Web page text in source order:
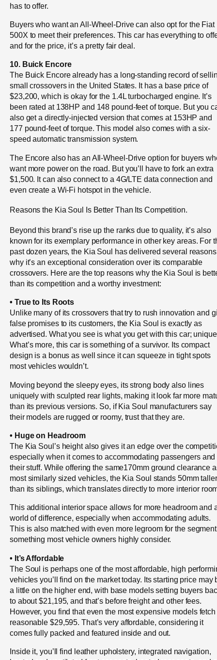
has to offer.
Buyers who want an All-Wheel-Drive can also opt for the Fiat
500X to meet their preferences. This car has everything to
and for the price, it’s a pretty fair deal.
10. Buick Encore
The Buick Encore already has a long-standing record of
small crossovers in the United States. It has a base price of
$23,200, which is okay for the 1.4L turbocharged engine. It’s
been rated at 138HP and 148 pound-feet of torque. But you
also get a directly-injected version that comes at 153HP and
177 pound-feet of torque. This model also comes with a six-
speed automatic transmission system.
The Encore also has an All-Wheel-Drive option for buyers
want more power on the road. But you’ll have to fork an extra
$1,500. It can also connect to a 4G/LTE data connection and
even create a Wi-Fi hotspot in the vehicle.
Reasons the Kia Soul Is Better Than Its Competition.
Beyond this brand’s rise up the ranks due to quality, it’s also
known for its exemplary performance in other key areas. For
past dozen years, the Kia Soul has delivered several reasons
why it’s an exceptional consideration over its comparable
crossovers. Here are the top reasons why the Kia Soul is
than its competition and a worthy investment:
• True to Its Roots
Unlike many of its crossovers that try to rush innovation and
false promises to its customers, the Kia Soul is exactly as
advertised. What you see is what you get with this car;
What’s more, this car is something of a survivor. Its compact
design is a bonus as well since it can squeeze in tight spots
most vehicles wouldn’t.
Moving beyond the sleepy eyes, its strong body also lines
uniquely with sculpted rear lights, making it look far more
than its previous versions. So, if Kia Soul manufacturers say
their models are rugged or roomy, trust that they are.
• Huge on Headroom
The Kia Soul’s height also gives it an edge over the
especially when it comes to accommodating passengers and
their stuff. While offering the same170mm ground clearance
most similarly sized vehicles, the Kia Soul stands 50mm taller
than its siblings, which translates directly to more interior
This additional interior space allows for more headroom and
world of difference, especially when accommodating adults.
This is also matched with even more legroom for the
something most vehicle owners highly consider.
• It’s Affordable
The Soul is perhaps one of the most affordable, high
vehicles you’ll find on the market today. Its starting price may
a little on the higher end, with base models setting buyers
to about $21,195, and that’s before freight and other fees.
However, you find that even the most expensive models fetch
reasonable $29,595. That’s very affordable, considering it
comes fully packed and featured inside and out.
Inside it, you’ll find leather upholstery, integrated navigation,